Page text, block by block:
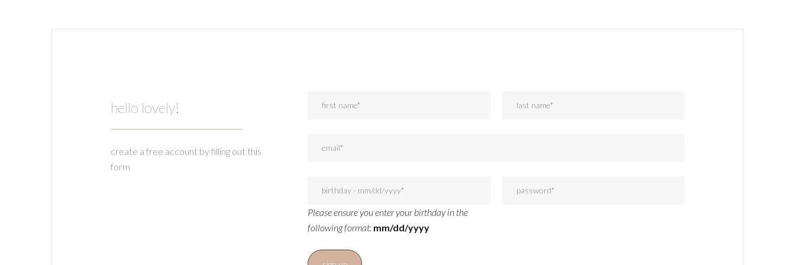
hello lovely!
create a free account by filling out this
form
Please ensure you enter your birthday in the
following format: mm/dd/yyyy